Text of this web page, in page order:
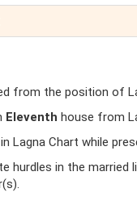
from the position of
Eleventh house from
Lagna Chart while
hurdles in the